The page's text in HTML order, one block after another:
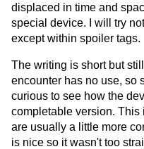
displaced in time and
special device. I will try
except within spoiler tags.
The writing is short but
encounter has no use, so
curious to see how the
completable version. This
are usually a little more
is nice so it wasn't too